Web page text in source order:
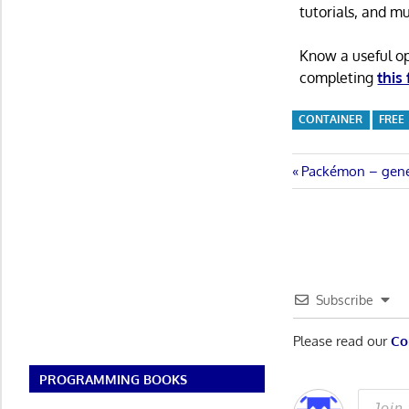
tutorials, and
Know a useful
completingthis
CONTAINER FREE
Post
Previous
Post:
Packémon –
Subscribe
Please read our
PROGRAMMING BOOKS